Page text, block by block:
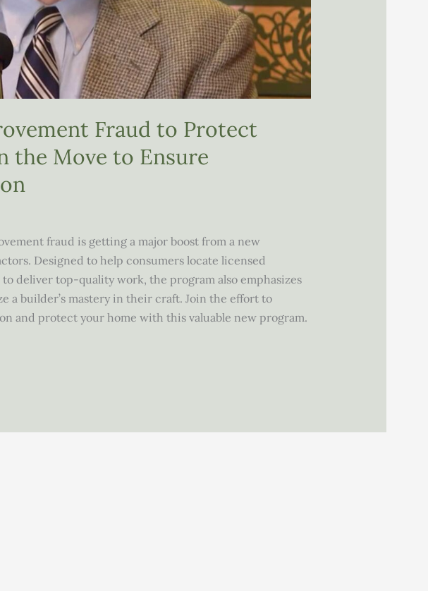
Fraud to Protect
the Move to Ensure
fraud is getting a major boost from a new
Designed to help consumers locate licensed
deliver top-quality work, the program also emphasizes
builder’s mastery in their craft. Join the effort to
and protect your home with this valuable new program.